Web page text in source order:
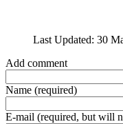
Last Updated: 30
Add comment
Name (required)
E-mail (required, but will